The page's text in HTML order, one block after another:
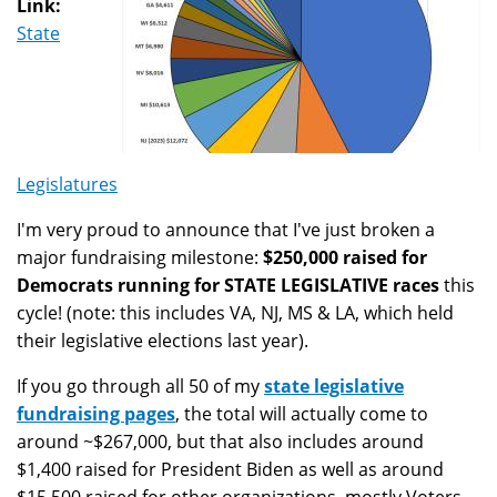
Link:
State
Legislatures
I'm very proud to announce that I've just broken a
major fundraising milestone: $250,000 raised for
Democrats running for STATE LEGISLATIVE racesthis
cycle! (note: this includes VA, NJ, MS & LA, which held
their legislative elections last year).
If you go through all 50 of mystate legislative
fundraising pages, the total will actually come to
around ~$267,000, but that also includes around
$1,400 raised for President Biden as well as around